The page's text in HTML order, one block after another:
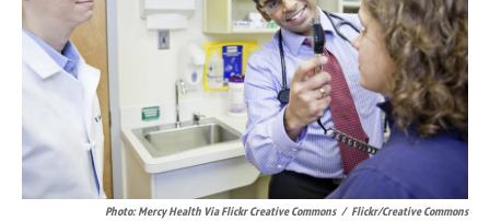
Photo: Mercy Health Via Flickr Creative Commons / Flickr/Creative Commons